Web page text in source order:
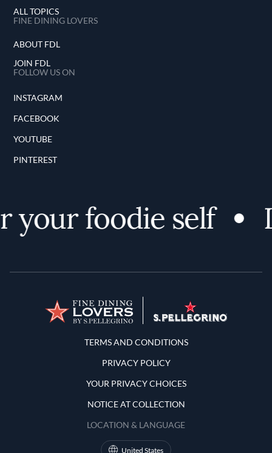
ALL TOPICS
FINE DINING LOVERS
ABOUT FDL
JOIN FDL
FOLLOW US ON
INSTAGRAM
FACEBOOK
YOUTUBE
PINTEREST
your foodie self
Terms and Conditions
TERMS AND CONDITIONS
PRIVACY POLICY
YOUR PRIVACY CHOICES
NOTICE AT COLLECTION
LOCATION & LANGUAGE
United States